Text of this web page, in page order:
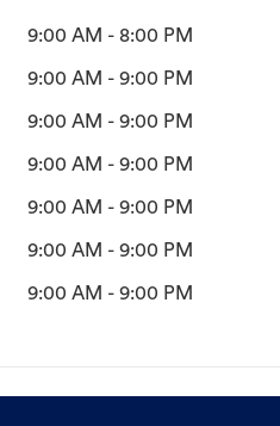
9:00 AM - 8:00 PM
9:00 AM - 9:00 PM
9:00 AM - 9:00 PM
9:00 AM - 9:00 PM
9:00 AM - 9:00 PM
9:00 AM - 9:00 PM
9:00 AM - 9:00 PM